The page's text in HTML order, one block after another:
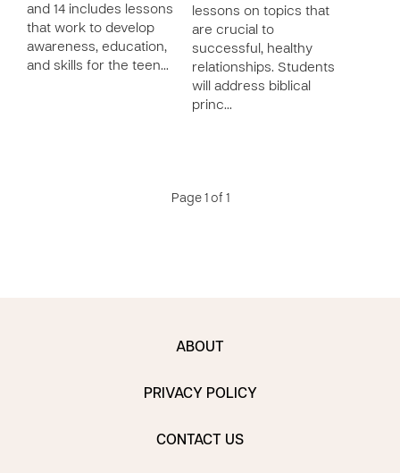
and 14 includes lessons
that work to develop
awareness, education,
and skills for the teen…
lessons on topics that
are crucial to
successful, healthy
relationships. Students
will address biblical
princ…
Page 1 of 1
ABOUT
PRIVACY POLICY
CONTACT US